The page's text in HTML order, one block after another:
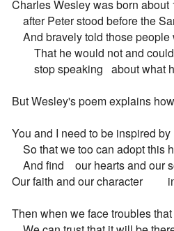
Charles Wesley was born about
after Peter stood before the
And bravely told those
That he would not and
stop speaking   about
But Wesley's poem explains
You and I need to be inspired
So that we too can adopt this
And find    our hearts and our
Our faith and our character
Then when we face troubles